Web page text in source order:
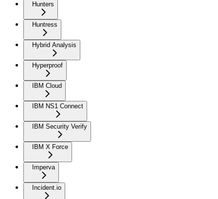
Hunters
Huntress
Hybrid Analysis
Hyperproof
IBM Cloud
IBM NS1 Connect
IBM Security Verify
IBM X Force
Imperva
Incident.io